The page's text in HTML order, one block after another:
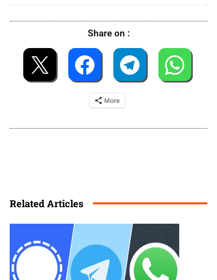
Share on :
More
Related Articles